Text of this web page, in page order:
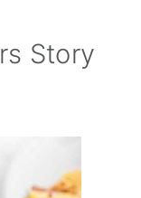
Story